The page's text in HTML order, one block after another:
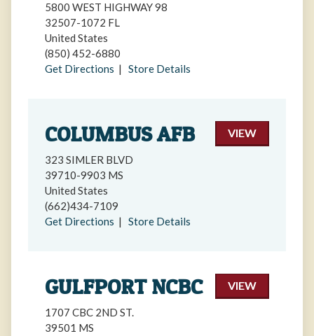
5800 WEST HIGHWAY 98
32507-1072 FL
United States
(850) 452-6880
Get Directions | Store Details
VIEW
COLUMBUS AFB
323 SIMLER BLVD
39710-9903 MS
United States
(662)434-7109
Get Directions | Store Details
VIEW
GULFPORT NCBC
1707 CBC 2ND ST.
39501 MS